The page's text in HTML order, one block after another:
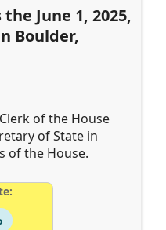
June 1, 2025,
Boulder,
of the House
of State in
of the House.